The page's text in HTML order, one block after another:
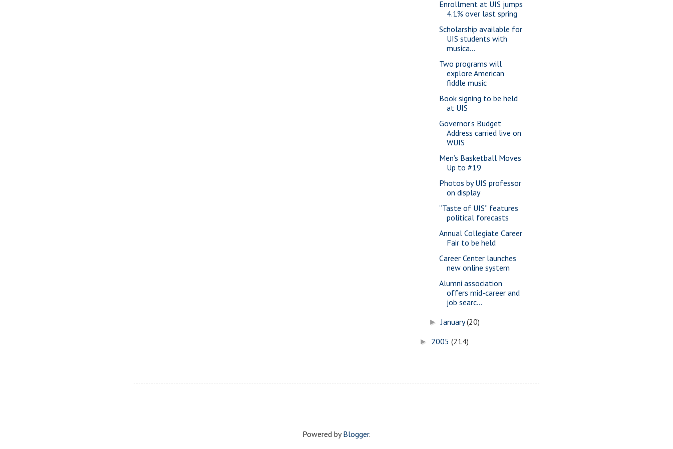
Enrollment at UIS jumps
4.1% over last spring
Scholarship available for
UIS students with
musica...
Two programs will
explore American
fiddle music
Book signing to be held
at UIS
Governor’s Budget
Address carried live on
WUIS
Men’s Basketball Moves
Up to #19
Photos by UIS professor
on display
“Taste of UIS” features
political forecasts
Annual Collegiate Career
Fair to be held
Career Center launches
new online system
Alumni association
offers mid-career and
job searc...
►January(20)
► 2005 (214)
Powered byBlogger.